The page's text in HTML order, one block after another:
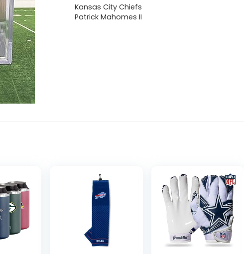
Kansas City Chiefs
Patrick Mahomes II